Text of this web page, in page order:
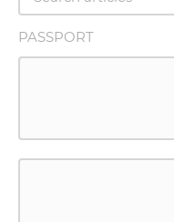
PASSPORT